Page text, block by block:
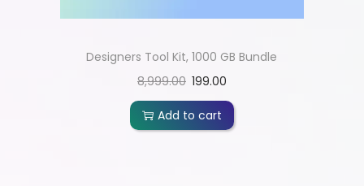
Designers Tool Kit, 1000 GB Bundle
8,999.00 199.00
Add to cart